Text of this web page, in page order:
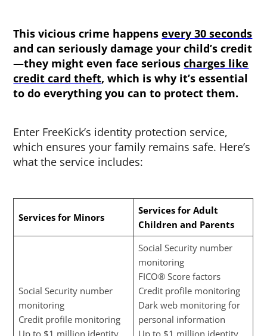
This vicious crime happensevery 30 seconds
and can seriously damage your child’s credit
—they might even face seriouscharges like
credit card theft, which is why it’s essential
to do everything you can to protect them.
Enter FreeKick’s identity protection service,
which ensures your family remains safe. Here’s
what the service includes:
Services for Minors
Services for Adult
Children and Parents
Social Security number
monitoring
Credit profile monitoring
Social Security number
monitoring
FICO® Score factors
Credit profile monitoring
Dark web monitoring for
personal information